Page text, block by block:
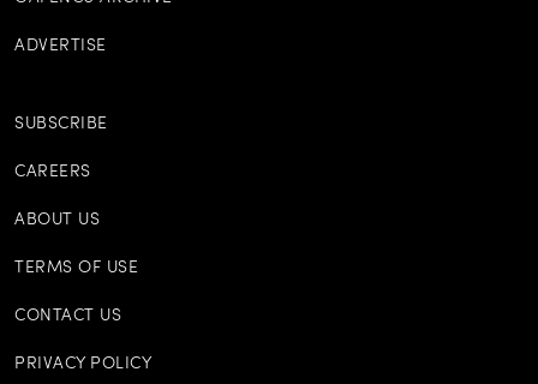
ADVERTISE
SUBSCRIBE
CAREERS
ABOUT US
TERMS OF USE
CONTACT US
PRIVACY POLICY